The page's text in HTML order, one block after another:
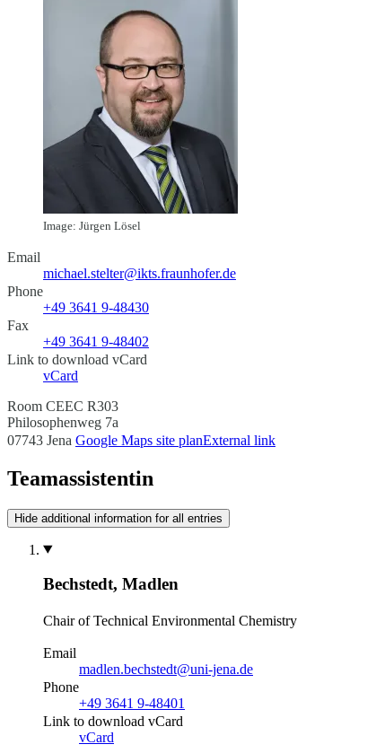
Image: Jürgen Lösel
Email
michael.stelter@ikts.fraunhofer.de
Phone
+49 3641 9-48430
Fax
+49 3641 9-48402
Link to download vCard
vCard
Room CEEC R303
Philosophenweg 7a
07743 Jena Google Maps site planExternal link
Teamassistentin
Hide additional information for all entries
Bechstedt, Madlen
Chair of Technical Environmental Chemistry
Email
madlen.bechstedt@uni-jena.de
Phone
+49 3641 9-48401
Link to download vCard
vCard